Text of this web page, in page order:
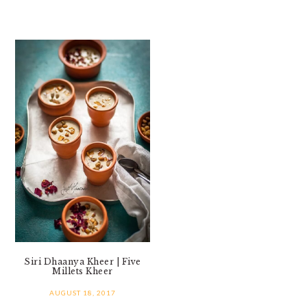
Siri Dhaanya Kheer | Five
Millets Kheer
AUGUST 18, 2017